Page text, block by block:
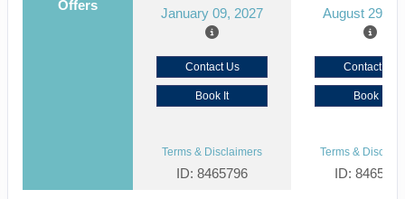
Offers
January 09, 2027 August 29,
Contact Us
Book It
Contact Us
Book It
Terms & Disclaimers
ID: 8465796
Terms &
ID: 8465618